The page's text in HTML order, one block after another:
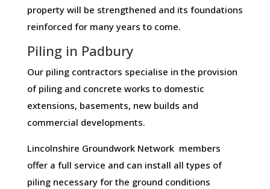
property will be strengthened and its foundations
reinforced for many years to come.
Piling in Padbury
Our piling contractors specialise in the provision
of piling and concrete works to domestic
extensions, basements, new builds and
commercial developments.
Lincolnshire Groundwork Network members
offer a full service and can install all types of
piling necessary for the ground conditions